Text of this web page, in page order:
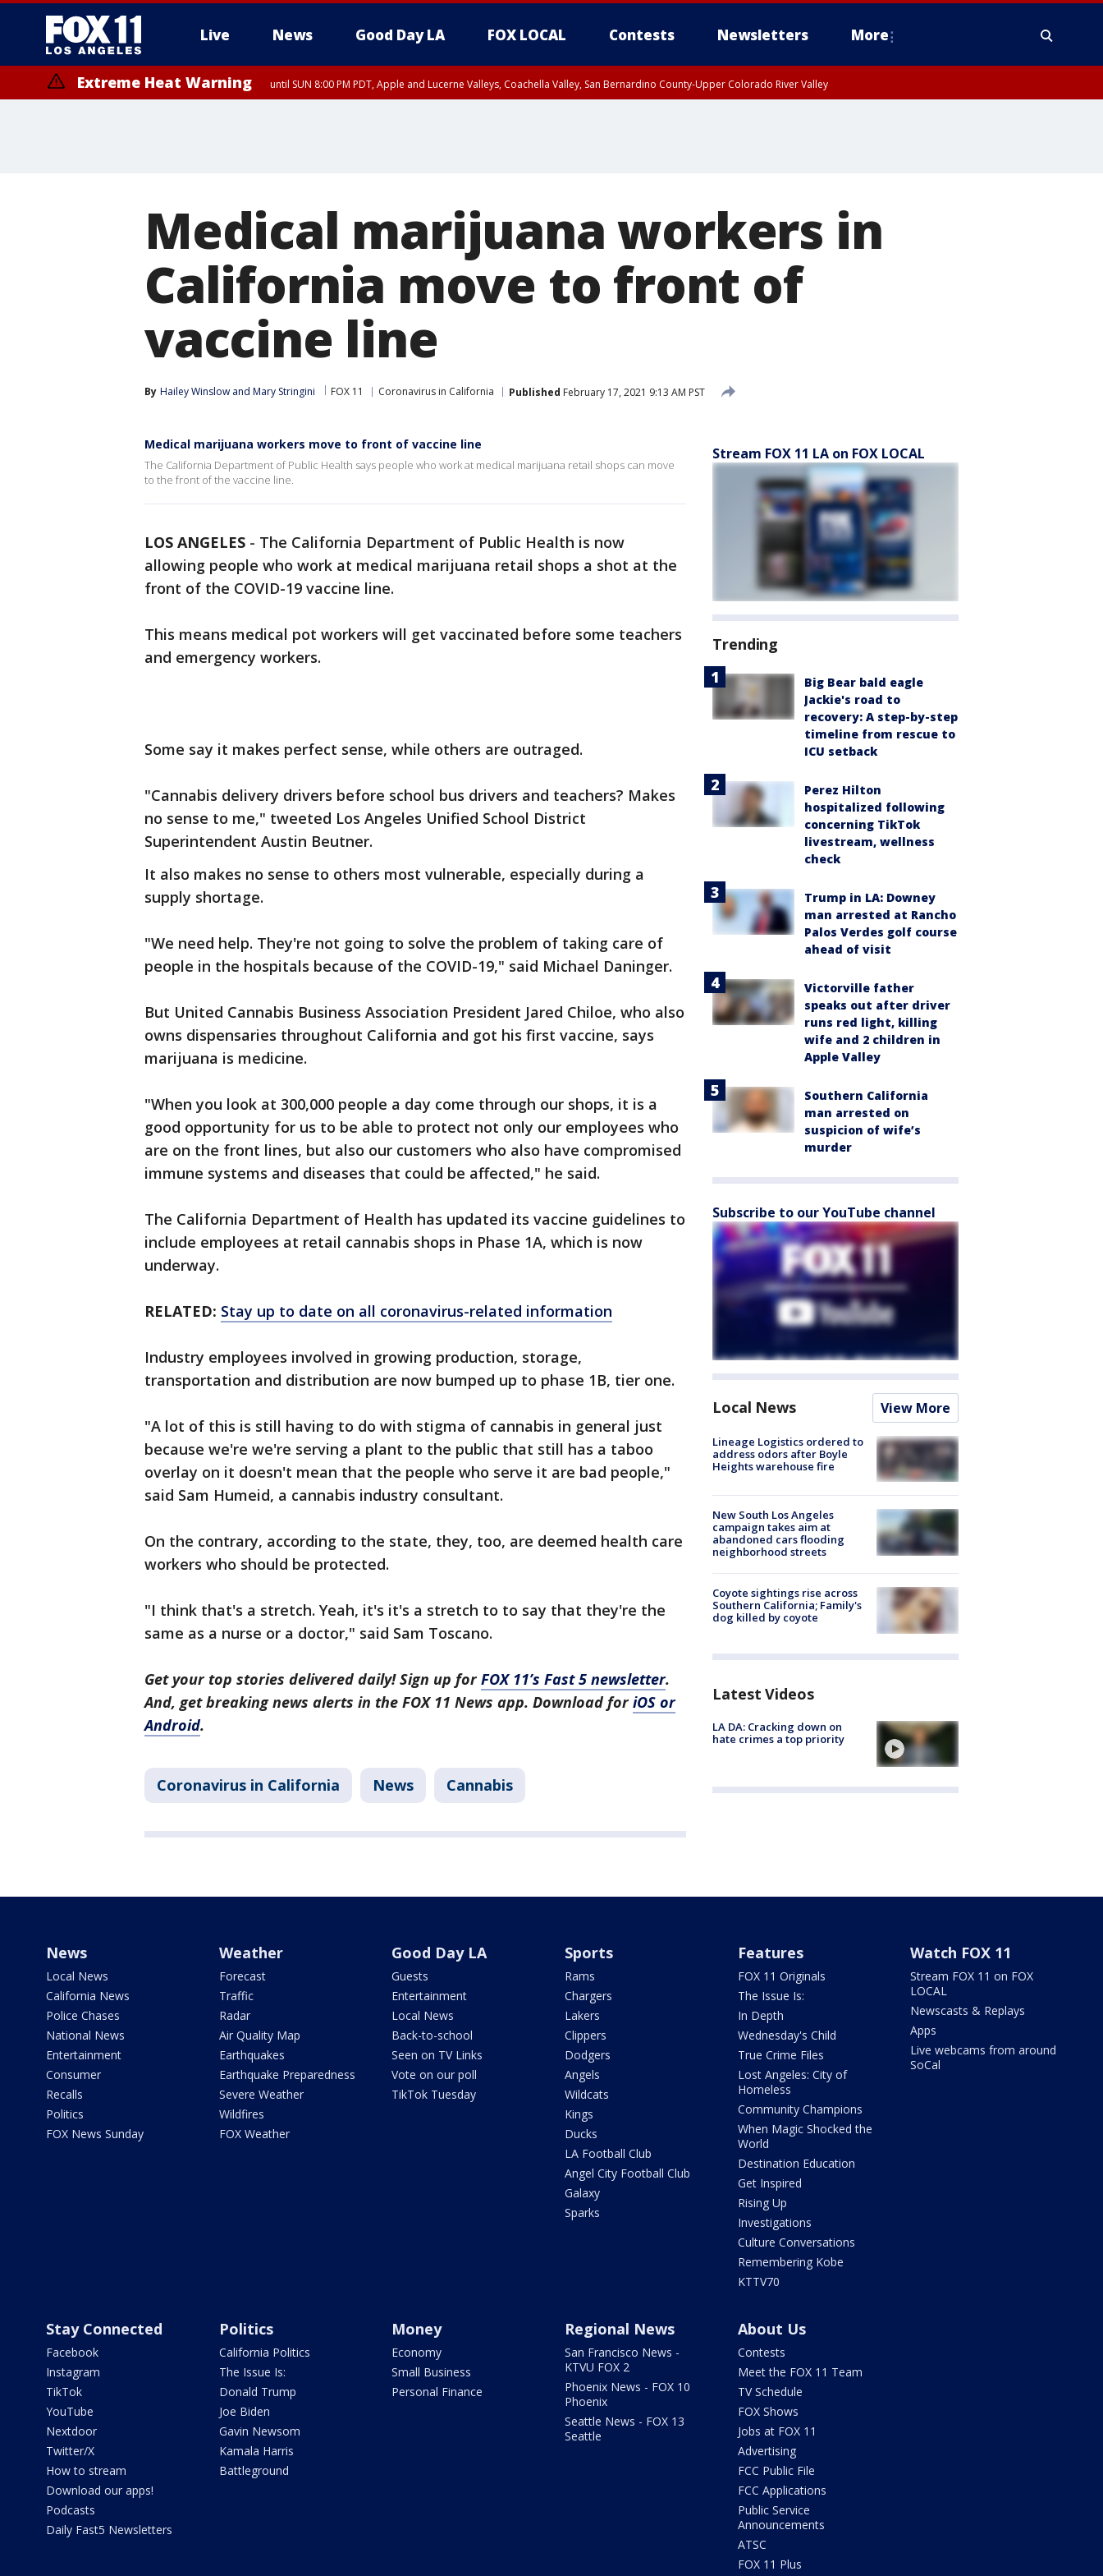
Live News Good Day LA FOX LOCAL Contests Newsletters More
Extreme Heat Warning until SUN 8:00 PM PDT, Apple and Lucerne Valleys, Coachella Valley, San Bernardino County-Upper Colorado River Valley
Medical marijuana workers in
California move to front of
vaccine line
By Hailey Winslow and Mary Stringini FOX 11 Coronavirus in California Published February 17, 2021 9:13 AM PST
Medical marijuana workers move to front of vaccine line
The California Department of Public Health says people who work at medical marijuana retail shops can move
to the front of the vaccine line.
LOS ANGELES - The California Department of Public Health is now
allowing people who work at medical marijuana retail shops a shot at the
front of the COVID-19 vaccine line.
This means medical pot workers will get vaccinated before some teachers
and emergency workers.
Some say it makes perfect sense, while others are outraged.
"Cannabis delivery drivers before school bus drivers and teachers? Makes
no sense to me," tweeted Los Angeles Unified School District
Superintendent Austin Beutner.
It also makes no sense to others most vulnerable, especially during a
supply shortage.
"We need help. They're not going to solve the problem of taking care of
people in the hospitals because of the COVID-19," said Michael Daninger.
But United Cannabis Business Association President Jared Chiloe, who also
owns dispensaries throughout California and got his first vaccine, says
marijuana is medicine.
"When you look at 300,000 people a day come through our shops, it is a
good opportunity for us to be able to protect not only our employees who
are on the front lines, but also our customers who also have compromised
immune systems and diseases that could be affected," he said.
The California Department of Health has updated its vaccine guidelines to
include employees at retail cannabis shops in Phase 1A, which is now
underway.
RELATED: Stay up to date on all coronavirus-related information
Industry employees involved in growing production, storage,
transportation and distribution are now bumped up to phase 1B, tier one.
"A lot of this is still having to do with stigma of cannabis in general just
because we're we're serving a plant to the public that still has a taboo
overlay on it doesn't mean that the people who serve it are bad people,"
said Sam Humeid, a cannabis industry consultant.
On the contrary, according to the state, they, too, are deemed health care
workers who should be protected.
"I think that's a stretch. Yeah, it's it's a stretch to to say that they're the
same as a nurse or a doctor," said Sam Toscano.
Get your top stories delivered daily! Sign up forFOX 11’s Fast 5 newsletter.
And, get breaking news alerts in the FOX 11 News app. Download foriOS or
Android.
Coronavirus in California News Cannabis
Stream FOX 11 LA on FOX LOCAL
Trending
Big Bear bald eagle
Jackie's road to
recovery: A step-by-step
timeline from rescue to
ICU setback
Perez Hilton
hospitalized following
concerning TikTok
livestream, wellness
check
Trump in LA: Downey
man arrested at Rancho
Palos Verdes golf course
ahead of visit
Victorville father
speaks out after driver
runs red light, killing
wife and 2 children in
Apple Valley
Southern California
man arrested on
suspicion of wife’s
murder
Subscribe to our YouTube channel
Local News View More
Lineage Logistics ordered to
address odors after Boyle
Heights warehouse fire
New South Los Angeles
campaign takes aim at
abandoned cars flooding
neighborhood streets
Coyote sightings rise across
Southern California; Family's
dog killed by coyote
Latest Videos
LA DA: Cracking down on
hate crimes a top priority
News
Local News
California News
Police Chases
National News
Entertainment
Consumer
Recalls
Politics
FOX News Sunday
Weather
Forecast
Traffic
Radar
Air Quality Map
Earthquakes
Earthquake Preparedness
Severe Weather
Wildfires
FOX Weather
Good Day LA
Guests
Entertainment
Local News
Back-to-school
Seen on TV Links
Vote on our poll
TikTok Tuesday
Sports
Rams
Chargers
Lakers
Clippers
Dodgers
Angels
Wildcats
Kings
Ducks
LA Football Club
Angel City Football Club
Galaxy
Sparks
Features
FOX 11 Originals
The Issue Is:
In Depth
Wednesday's Child
True Crime Files
Lost Angeles: City of
Homeless
Community Champions
When Magic Shocked the
World
Destination Education
Get Inspired
Rising Up
Investigations
Culture Conversations
Remembering Kobe
KTTV70
Watch FOX 11
Stream FOX 11 on FOX
LOCAL
Newscasts & Replays
Apps
Live webcams from around
SoCal
Stay Connected
Facebook
Instagram
TikTok
YouTube
Nextdoor
Twitter/X
How to stream
Download our apps!
Podcasts
Daily Fast5 Newsletters
Politics
California Politics
The Issue Is:
Donald Trump
Joe Biden
Gavin Newsom
Kamala Harris
Battleground
Money
Economy
Small Business
Personal Finance
Regional News
San Francisco News -
KTVU FOX 2
Phoenix News - FOX 10
Phoenix
Seattle News - FOX 13
Seattle
About Us
Contests
Meet the FOX 11 Team
TV Schedule
FOX Shows
Jobs at FOX 11
Advertising
FCC Public File
FCC Applications
Public Service
Announcements
ATSC
FOX 11 Plus